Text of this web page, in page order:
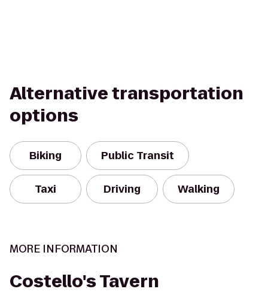
Alternative transportation
options
Biking Public Transit
Taxi Driving Walking
MORE INFORMATION
Costello's Tavern